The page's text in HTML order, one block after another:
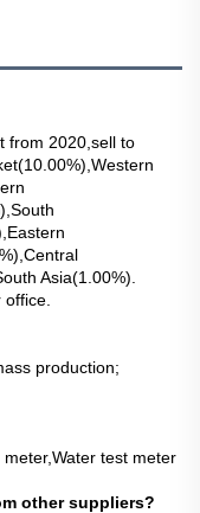
from 2020,sell to
Asia(1.00%).
production;
test meter
other suppliers?